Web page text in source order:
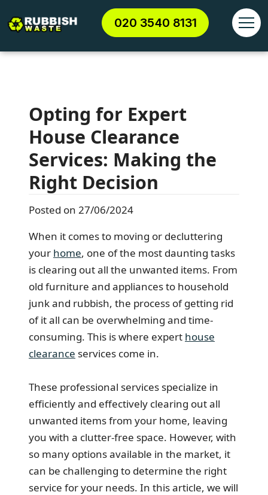
020 3540 8131
Opting for Expert
House Clearance
Services: Making the
Right Decision
Posted on 27/06/2024
When it comes to moving or decluttering
your home, one of the most daunting tasks
is clearing out all the unwanted items. From
old furniture and appliances to household
junk and rubbish, the process of getting rid
of it all can be overwhelming and time-
consuming. This is where expert house
clearance services come in.
These professional services specialize in
efficiently and effectively clearing out all
unwanted items from your home, leaving
you with a clutter-free space. However, with
so many options available in the market, it
can be challenging to determine the right
service for your needs. In this article, we will